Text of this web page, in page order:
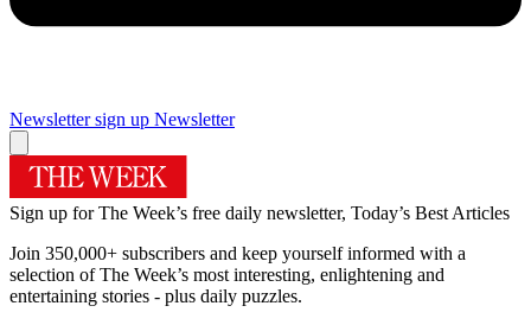
Newsletter sign up Newsletter
Sign up for The Week’s free daily newsletter, Today’s Best Articles
Join 350,000+ subscribers and keep yourself informed with a
selection of The Week’s most interesting, enlightening and
entertaining stories - plus daily puzzles.